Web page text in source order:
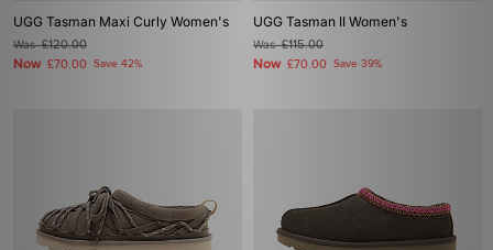
UGG Tasman Maxi Curly Women's
Was£120.00
Now £70.00 Save 42%
UGG Tasman II Women's
Was£115.00
Now £70.00 Save 39%